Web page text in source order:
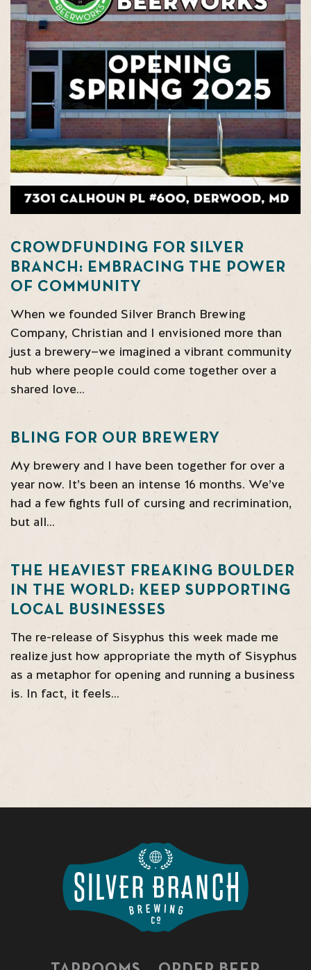
CROWDFUNDING FOR SILVER
BRANCH: EMBRACING THE POWER
OF COMMUNITY
When we founded Silver Branch Brewing
Company, Christian and I envisioned more than
just a brewery—we imagined a vibrant community
hub where people could come together over a
shared love…
BLING FOR OUR BREWERY
My brewery and I have been together for over a
year now. It’s been an intense 16 months. We’ve
had a few fights full of cursing and recrimination,
but all…
THE HEAVIEST FREAKING BOULDER
IN THE WORLD: KEEP SUPPORTING
LOCAL BUSINESSES
The re-release of Sisyphus this week made me
realize just how appropriate the myth of Sisyphus
as a metaphor for opening and running a business
is. In fact, it feels…